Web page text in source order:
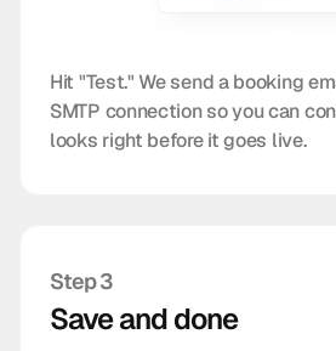
Hit "Test." We send a booking
SMTP connection so you can
looks right before it goes live.
Step 3
Save and done